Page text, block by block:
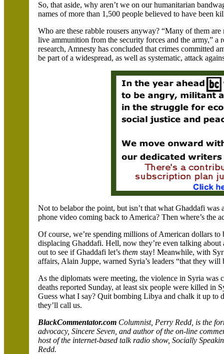
So, that aside, why aren’t we on our humanitarian
names of more than 1,500 people believed to have been
Who are these rabble rousers anyway? “Many of them
live ammunition from the security forces and the army,”
research, Amnesty has concluded that crimes committed
be part of a widespread, as well as systematic, attack
Not to belabor the point, but isn’t that what Ghaddafi was
phone video coming back to America? Then where’s the
Of course, we’re spending millions of American dollars
displacing Ghaddafi. Hell, now they’re even talking
out to see if Ghaddafi let’sthem stay! Meanwhile, with
affairs, Alain Juppe, warned Syria’s leaders “that they
As the diplomats were meeting, the violence in Syria was
deaths reported Sunday, at least six people were killed in
Guess what I say? Quit bombingLibya and chalk it up to
they’ll call us.
BlackCommentator.com Columnist, Perry Redd , is the
advocacy, Sincere Seven, and author of the on-line
host of the internet-based talk radio show, Socially
Redd.